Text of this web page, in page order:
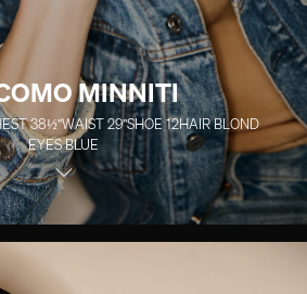
MINNITI
38½''WAIST29''SHOE12HAIRBLOND
EYESBLUE